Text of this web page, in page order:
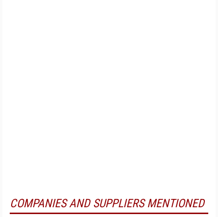
COMPANIES AND SUPPLIERS MENTIONED